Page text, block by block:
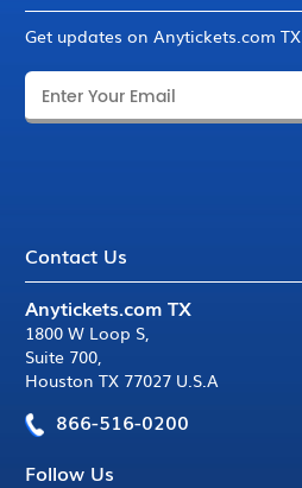
Get updates on Anytickets.com TX
Contact Us
Anytickets.com TX
1800 W Loop S,
Suite 700,
Houston TX 77027 U.S.A
866-516-0200
Follow Us